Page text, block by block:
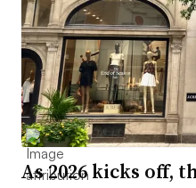
As 2026 kicks off,